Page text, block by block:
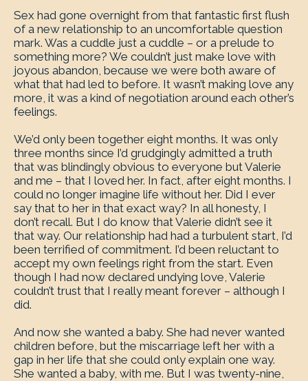
Sex had gone overnight from that fantastic first flush
of a new relationship to an uncomfortable question
mark. Was a cuddle just a cuddle – or a prelude to
something more? We couldn’t just make love with
joyous abandon, because we were both aware of
what that had led to before. It wasn’t making love any
more, it was a kind of negotiation around each other’s
feelings.
We’d only been together eight months. It was only
three months since I’d grudgingly admitted a truth
that was blindingly obvious to everyone but Valerie
and me – that I loved her. In fact, after eight months. I
could no longer imagine life without her. Did I ever
say that to her in that exact way? In all honesty, I
don’t recall. But I do know that Valerie didn’t see it
that way. Our relationship had had a turbulent start, I’d
been terrified of commitment. I’d been reluctant to
accept my own feelings right from the start. Even
though I had now declared undying love, Valerie
couldn’t trust that I really meant forever – although I
did.
And now she wanted a baby. She had never wanted
children before, but the miscarriage left her with a
gap in her life that she could only explain one way.
She wanted a baby, with me. But I was twenty-nine,